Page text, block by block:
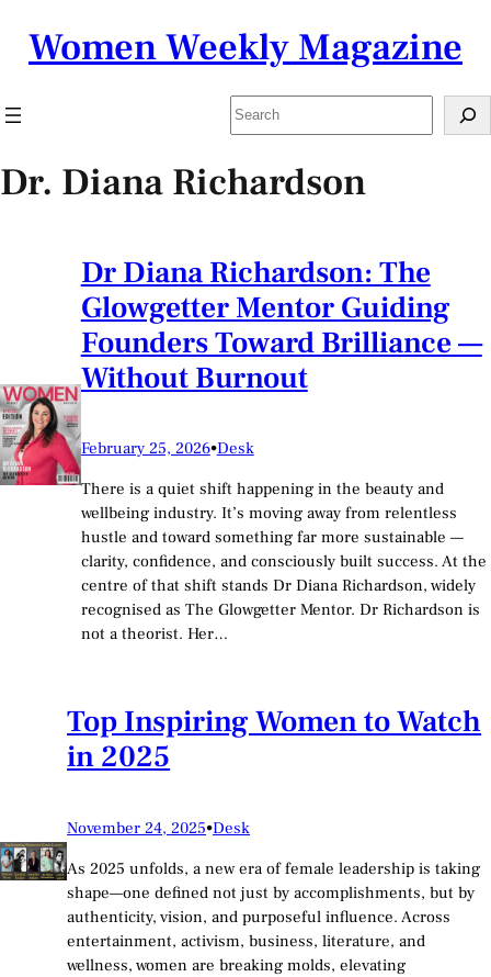
contentWomen Weekly Magazine
Search
Dr. Diana Richardson
Dr Diana Richardson: The
Glowgetter Mentor Guiding
Founders Toward Brilliance —
Without Burnout
February 25, 2026•Desk
There is a quiet shift happening in the beauty and
wellbeing industry. It’s moving away from relentless
hustle and toward something far more sustainable —
clarity, confidence, and consciously built success. At the
centre of that shift stands Dr Diana Richardson, widely
recognised as The Glowgetter Mentor. Dr Richardson is
not a theorist. Her…
Top Inspiring Women to Watch
in 2025
November 24, 2025•Desk
As 2025 unfolds, a new era of female leadership is taking
shape—one defined not just by accomplishments, but by
authenticity, vision, and purposeful influence. Across
entertainment, activism, business, literature, and
wellness, women are breaking molds, elevating